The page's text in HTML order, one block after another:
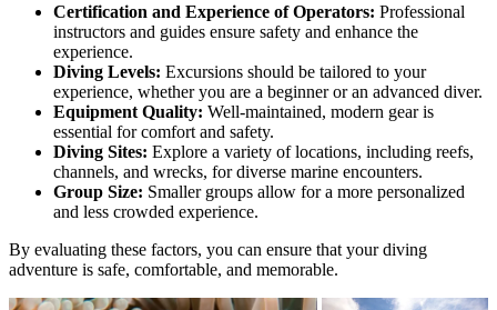
Certification and Experience of Operators: Professional
instructors and guides ensure safety and enhance the
experience.
Diving Levels: Excursions should be tailored to your
experience, whether you are a beginner or an advanced diver.
Equipment Quality: Well-maintained, modern gear is
essential for comfort and safety.
Diving Sites: Explore a variety of locations, including reefs,
channels, and wrecks, for diverse marine encounters.
Group Size: Smaller groups allow for a more personalized
and less crowded experience.
By evaluating these factors, you can ensure that your diving
adventure is safe, comfortable, and memorable.